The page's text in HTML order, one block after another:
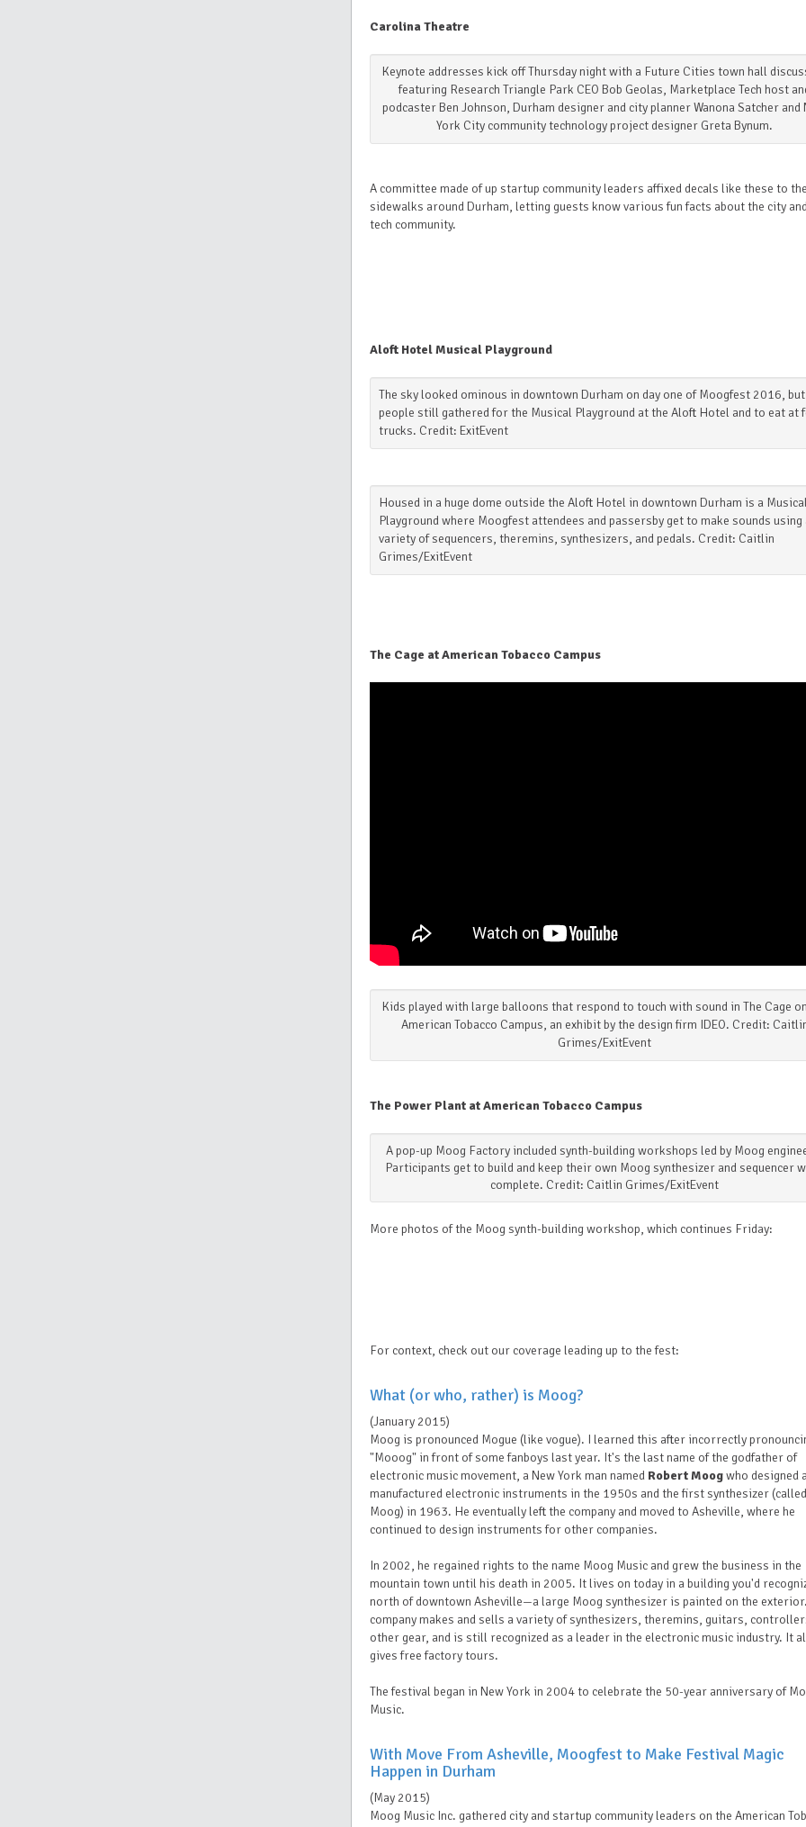
Carolina Theatre
Keynote addresses kick off Thursday night with a Future Cities town hall
featuring Research Triangle Park CEO Bob Geolas, Marketplace Tech host
podcaster Ben Johnson, Durham designer and city planner Wanona Satcher and
York City community technology project designer Greta Bynum.
A committee made of up startup community leaders affixed decals like these to the
sidewalks around Durham, letting guests know various fun facts about the city
tech community.
Aloft Hotel Musical Playground
The sky looked ominous in downtown Durham on day one of Moogfest 2016, but
people still gathered for the Musical Playground at the Aloft Hotel and to eat at
trucks. Credit: ExitEvent
Housed in a huge dome outside the Aloft Hotel in downtown Durham is a Musical
Playground where Moogfest attendees and passersby get to make sounds using
variety of sequencers, theremins, synthesizers, and pedals. Credit: Caitlin
Grimes/ExitEvent
The Cage at American Tobacco Campus
Kids played with large balloons that respond to touch with sound in The Cage
American Tobacco Campus, an exhibit by the design firm IDEO. Credit:
Grimes/ExitEvent
The Power Plant at American Tobacco Campus
A pop-up Moog Factory included synth-building workshops led by Moog
Participants get to build and keep their own Moog synthesizer and sequencer
complete. Credit: Caitlin Grimes/ExitEvent
More photos of the Moog synth-building workshop, which continues Friday:
For context, check out our coverage leading up to the fest:
What (or who, rather) is Moog?
(January 2015)
Moog is pronounced Mogue (like vogue). I learned this after incorrectly
"Mooog" in front of some fanboys last year. It's the last name of the godfather of
electronic music movement, a New York man named Robert Moogwho designed
manufactured electronic instruments in the 1950s and the first synthesizer
Moog) in 1963. He eventually left the company and moved to Asheville, where he
continued to design instruments for other companies.
In 2002, he regained rights to the name Moog Music and grew the business in the
mountain town until his death in 2005. It lives on today in a building you'd
north of downtown Asheville—a large Moog synthesizer is painted on the
company makes and sells a variety of synthesizers, theremins, guitars,
other gear, and is still recognized as a leader in the electronic music industry. It
gives free factory tours.
The festival began in New York in 2004 to celebrate the 50-year anniversary of
Music.
With Move From Asheville, Moogfest to Make Festival Magic
Happen in Durham
(May 2015)
Moog Music Inc. gathered city and startup community leaders on the American